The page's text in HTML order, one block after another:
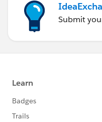
Submit